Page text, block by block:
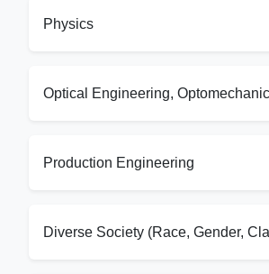
Physics
Optical Engineering,
Production Engineering
Diverse Society (Race, Gender,